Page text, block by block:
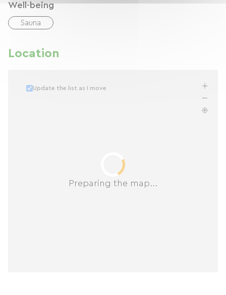
Well-being
Sauna
Location
Preparing the map...
Update the list as I move